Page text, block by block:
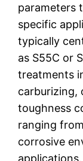
parameters
specific
typically
as S55C or
treatments
carburizing,
toughness
ranging
corrosive